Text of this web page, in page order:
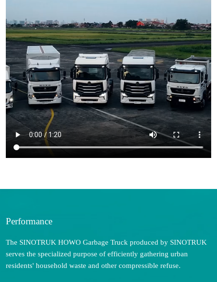
Performance
The SINOTRUK HOWO Garbage Truck produced by SINOTRUK
serves the specialized purpose of efficiently gathering urban
residents' household waste and other compressible refuse.